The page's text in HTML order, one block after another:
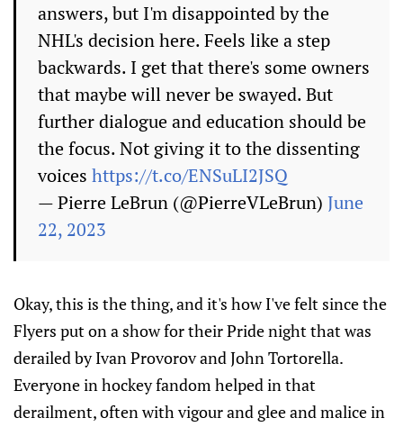
answers, but I'm disappointed by the
NHL's decision here. Feels like a step
backwards. I get that there's some owners
that maybe will never be swayed. But
further dialogue and education should be
the focus. Not giving it to the dissenting
voices https://t.co/ENSuLI2JSQ
— Pierre LeBrun (@PierreVLeBrun) June
22, 2023
Okay, this is the thing, and it's how I've felt since the
Flyers put on a show for their Pride night that was
derailed by Ivan Provorov and John Tortorella.
Everyone in hockey fandom helped in that
derailment, often with vigour and glee and malice in